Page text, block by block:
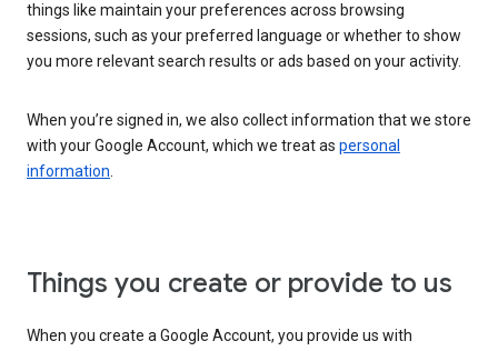
things like maintain your preferences across browsing
sessions, such as your preferred language or whether to show
you more relevant search results or ads based on your activity.
When you’re signed in, we also collect information that we store
with your Google Account, which we treat as personal
information.
Things you create or provide to us
When you create a Google Account, you provide us with